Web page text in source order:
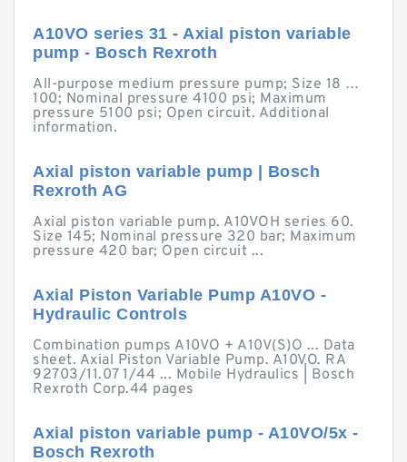
A10VO series 31 - Axial piston variable
pump - Bosch Rexroth
All-purpose medium pressure pump; Size 18 …
100; Nominal pressure 4100 psi; Maximum
pressure 5100 psi; Open circuit. Additional
information.
Axial piston variable pump | Bosch
Rexroth AG
Axial piston variable pump. A10VOH series 60.
Size 145; Nominal pressure 320 bar; Maximum
pressure 420 bar; Open circuit ...
Axial Piston Variable Pump A10VO -
Hydraulic Controls
Combination pumps A10VO + A10V(S)O ... Data
sheet. Axial Piston Variable Pump. A10VO. RA
92703/11.07 1/44 ... Mobile Hydraulics | Bosch
Rexroth Corp.44 pages
Axial piston variable pump - A10VO/5x -
Bosch Rexroth